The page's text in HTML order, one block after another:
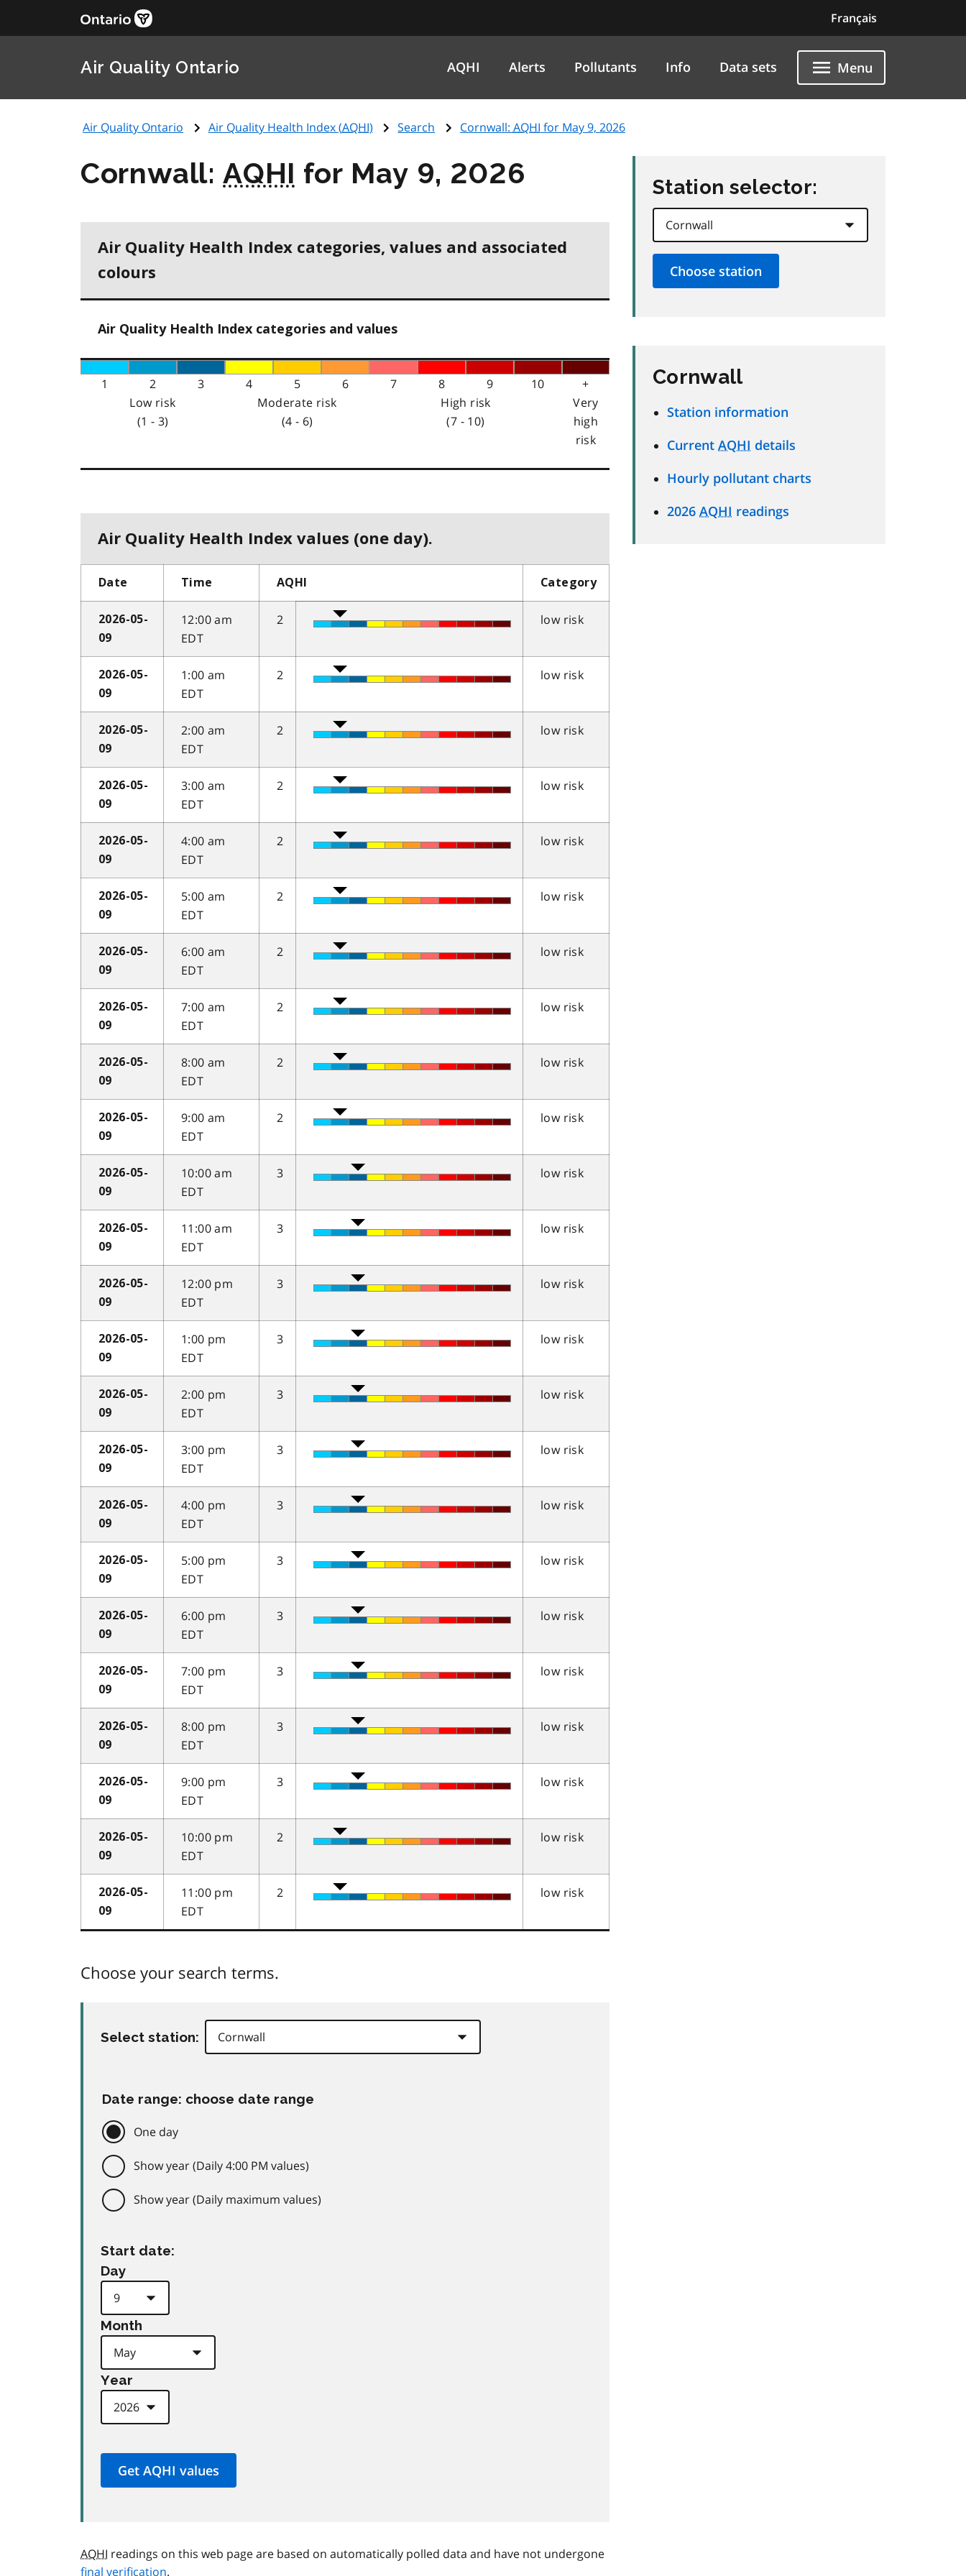
Français
Air Quality Ontario AQHI Alerts Pollutants Info Data sets Menu
Air Quality Ontario Air Quality Health Index (AQHI) Search Cornwall: AQHI for May 9, 2026
Cornwall:AQHI for May 9, 2026
Air Quality Health Index categories, values and associated
colours
Air Quality Health Index categories and values
1 2 3 4 5 6 7 8 9 10
+
Low risk
(1 - 3)
Moderate risk
(4 - 6)
High risk
(7 - 10)
Very
high
risk
Air Quality Health Index values (one day).
Date Time AQHI Category
2026-05-
09
12:00 am
EDT
2 low risk
2026-05-
09
1:00 am
EDT
2 low risk
2026-05-
09
2:00 am
EDT
2 low risk
2026-05-
09
3:00 am
EDT
2 low risk
2026-05-
09
4:00 am
EDT
2 low risk
2026-05-
09
5:00 am
EDT
2 low risk
2026-05-
09
6:00 am
EDT
2 low risk
2026-05-
09
7:00 am
EDT
2 low risk
2026-05-
09
8:00 am
EDT
2 low risk
2026-05-
09
9:00 am
EDT
2 low risk
2026-05-
09
10:00 am
EDT
3 low risk
2026-05-
09
11:00 am
EDT
3 low risk
2026-05-
09
12:00 pm
EDT
3 low risk
2026-05-
09
1:00 pm
EDT
3 low risk
2026-05-
09
2:00 pm
EDT
3 low risk
2026-05-
09
3:00 pm
EDT
3 low risk
2026-05-
09
4:00 pm
EDT
3 low risk
2026-05-
09
5:00 pm
EDT
3 low risk
2026-05-
09
6:00 pm
EDT
3 low risk
2026-05-
09
7:00 pm
EDT
3 low risk
2026-05-
09
8:00 pm
EDT
3 low risk
2026-05-
09
9:00 pm
EDT
3 low risk
2026-05-
09
10:00 pm
EDT
2 low risk
2026-05-
09
11:00 pm
EDT
2 low risk
Choose your search terms.
Select station:
Date range: choose date range
One day
Show year (Daily 4:00 PM values)
Show year (Daily maximum values)
Start date:
Day
Month
Year
AQHI readings on this web page are based on automatically polled data and have not undergone
final verification.
Station selector:
Cornwall
Station information
Current AQHI details
Hourly pollutant charts
2026 AQHI readings